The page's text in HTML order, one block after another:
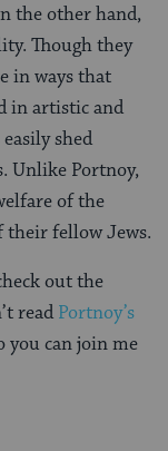
the other hand,
Though they
in ways that
in artistic and
shed
Unlike Portnoy,
of the
their fellow Jews.
out the
read Portnoy’s
you can join me